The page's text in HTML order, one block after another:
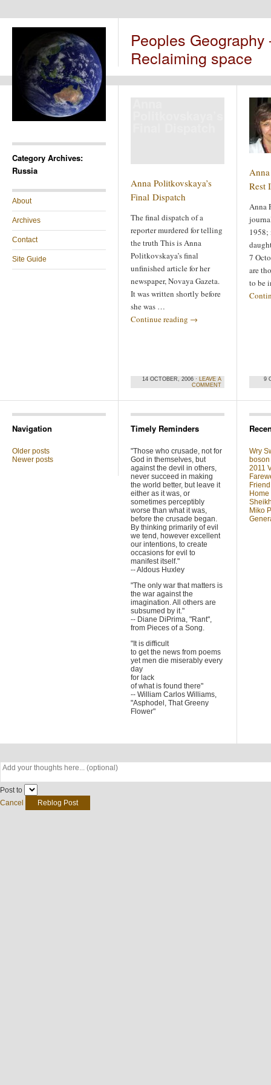
Peoples
Reclaiming space
Category Archives:
Russia
About
Archives
Contact
Site Guide
Anna
Anna Politkovskaya’s
Final Dispatch
The final dispatch of a
reporter murdered for telling
the truth This is Anna
Politkovskaya’s final
unfinished article for her
newspaper, Novaya Gazeta.
It was written shortly before
she was …
Continue reading →
14 OCTOBER, 2006 · LEAVE A
COMMENT
Rest
Anna
1958;
7
are
to be
9
Navigation
Older posts
Newer posts
Timely Reminders
"Those who crusade, not for
God in themselves, but
against the devil in others,
never succeed in making
the world better, but leave it
either as it was, or
sometimes perceptibly
worse than what it was,
before the crusade began.
By thinking primarily of evil
we tend, however excellent
our intentions, to create
occasions for evil to
manifest itself."
-- Aldous Huxley
"The only war that matters is
the war against the
imagination. All others are
subsumed by it."
-- Diane DiPrima, "Rant",
from Pieces of a Song.
"It is difficult
to get the news from poems
yet men die miserably every
day
for lack
of what is found there"
-- William Carlos Williams,
"Asphodel, That Greeny
Flower"
Wry
boson
2011
Miko
Post to
Cancel